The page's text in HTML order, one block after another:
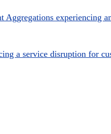
experiencing
a service disruption for